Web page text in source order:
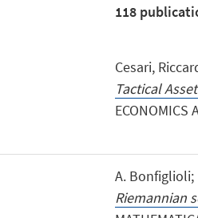
118
Cesari,
Tactical
A. Bonfiglioli;
Riemannian